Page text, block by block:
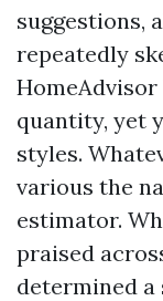
suggestions,
repeatedly
quantity, yet
styles.
various the
estimator.
praised
determined